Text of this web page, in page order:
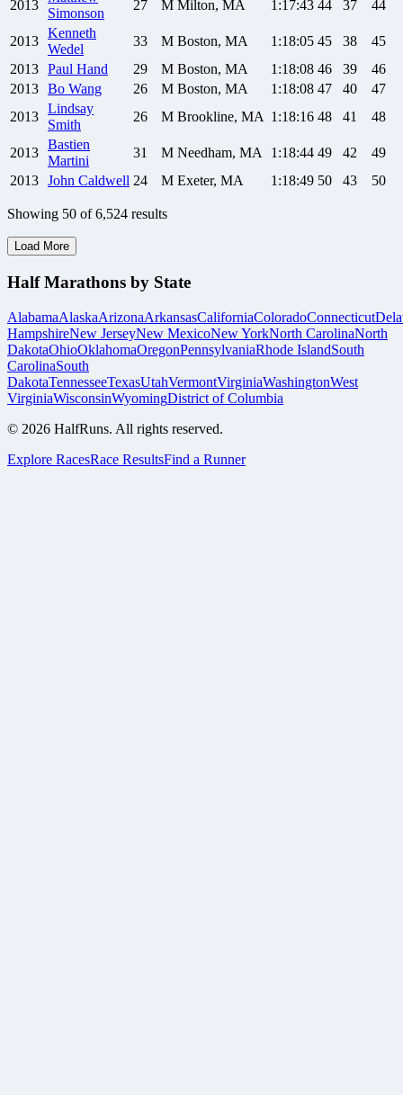
2013
Simonson
27 M Milton, MA 1:17:43 44 37 44
2013
Kenneth
Wedel
33 M Boston, MA 1:18:05 45 38
45
2013 Paul Hand 29 M Boston, MA 1:18:08 46 39
46
2013 Bo Wang 26 M Boston, MA 1:18:08 47 40
47
2013
Lindsay
Smith
26 M Brookline, MA 1:18:16 48 41 48
2013
Bastien
Martini
31 M Needham, MA 1:18:44 49 42
49
2013 John Caldwell 24 M Exeter, MA 1:18:49 50 43 50
Showing 50 of 6,524 results
Load More
Half Marathons by State
AlabamaAlaskaArizonaArkansasCaliforniaColoradoConnecticut
HampshireNew JerseyNew MexicoNew YorkNorth CarolinaNorth
DakotaOhioOklahomaOregonPennsylvaniaRhode IslandSouth
CarolinaSouth
DakotaTennesseeTexasUtahVermontVirginiaWashingtonWest
VirginiaWisconsinWyomingDistrict of Columbia
© 2026 HalfRuns. All rights reserved.
Explore RacesRace ResultsFind a Runner